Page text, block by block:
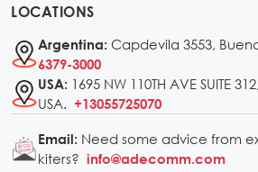
LOCATIONS
Argentina: Capdevila 3553,
6379-3000
USA: 1695 NW 110TH AVE SUITE
USA. +13055725070
Email: Need some advice from
kiters? info@adecomm.com